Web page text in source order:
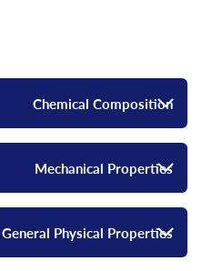
Chemical Composition
Mechanical Properties
General Physical Properties